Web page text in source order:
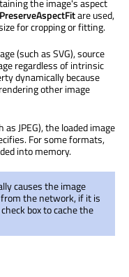
PreserveAspectFitare used,
for cropping or fitting.
(such as SVG), source
regardless of intrinsic
dynamically because
other image
JPEG), the loaded image
For some formats,
into memory.
causes the image
the network, if it is
check box to cache the